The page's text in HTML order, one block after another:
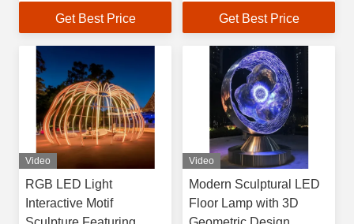
Project IP65 80 Square
Decorative Flower
Outdoor
Get Best Price
Welded Customized
Shape Large Size
Get Best Price
Video
RGB LED Light
Interactive Motif
Video
Modern Sculptural LED
Floor Lamp with 3D